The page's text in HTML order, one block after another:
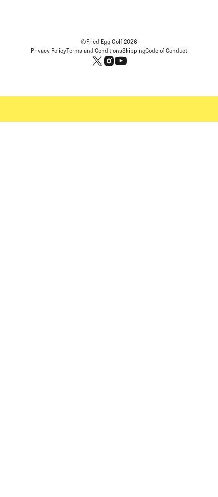
©Fried Egg Golf2026
Privacy PolicyTerms and ConditionsShippingCode of Conduct